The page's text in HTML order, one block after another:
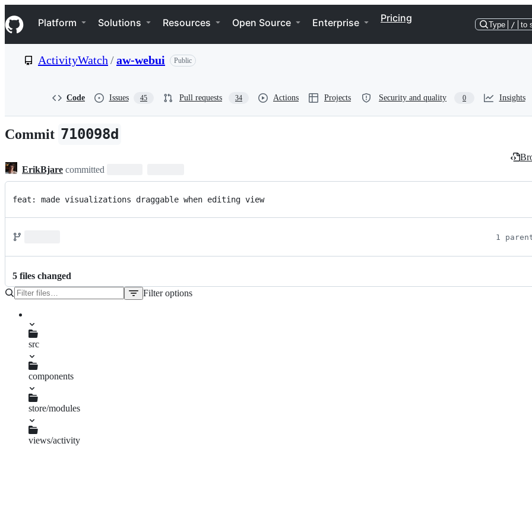
k
i
p
e
n
t
Navigation Menu
Platform Solutions Resources Open Source Enterprise Pricing
Type / to
ActivityWatch /aw-webui Public
Code Issues 45 Pull requests 34 Actions Projects Security and quality 0 Insights
Commit 710098d
ErikBjare committed
feat: made visualizations draggable when editing view
1
5 files changed
Filter options
package-lock.json
package.json
src
components
SelectableVisualization.vue
store/modules
views.js
views/activity